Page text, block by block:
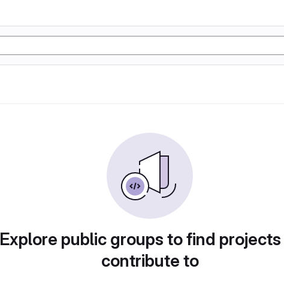
Explore public groups to find
contribute to